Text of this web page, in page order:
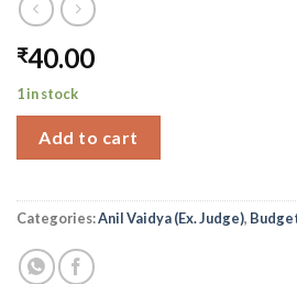
₹40.00
1 in stock
Add to cart
Categories:Anil Vaidya (Ex. Judge),